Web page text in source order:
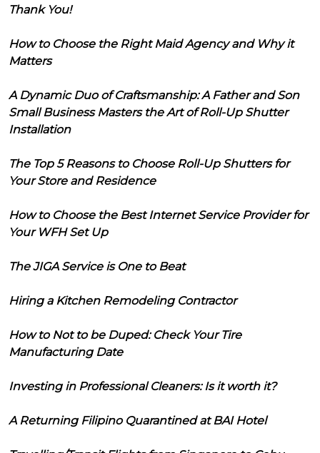
Thank You!
How to Choose the Right Maid Agency and Why it
Matters
A Dynamic Duo of Craftsmanship: A Father and Son
Small Business Masters the Art of Roll-Up Shutter
Installation
The Top 5 Reasons to Choose Roll-Up Shutters for
Your Store and Residence
How to Choose the Best Internet Service Provider for
Your WFH Set Up
The JIGA Service is One to Beat
Hiring a Kitchen Remodeling Contractor
How to Not to be Duped: Check Your Tire
Manufacturing Date
Investing in Professional Cleaners: Is it worth it?
A Returning Filipino Quarantined at BAI Hotel